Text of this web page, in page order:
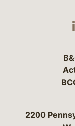
2200